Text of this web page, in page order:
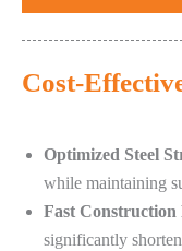
Cost-
Optimized Steel
while maintaining
Fast Construction
significantly